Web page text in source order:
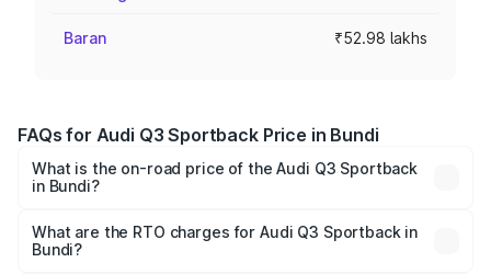
Baran ₹52.98 lakhs
FAQs for Audi Q3 Sportback Price in Bundi
What is the on-road price of the Audi Q3 Sportback
in Bundi?
₹54.25 Lakhs and ₹54.25 Lakhs. On-road prices vary
across cities based on registration fees, insurance, and
What are the RTO charges for Audi Q3 Sportback in
Bundi?